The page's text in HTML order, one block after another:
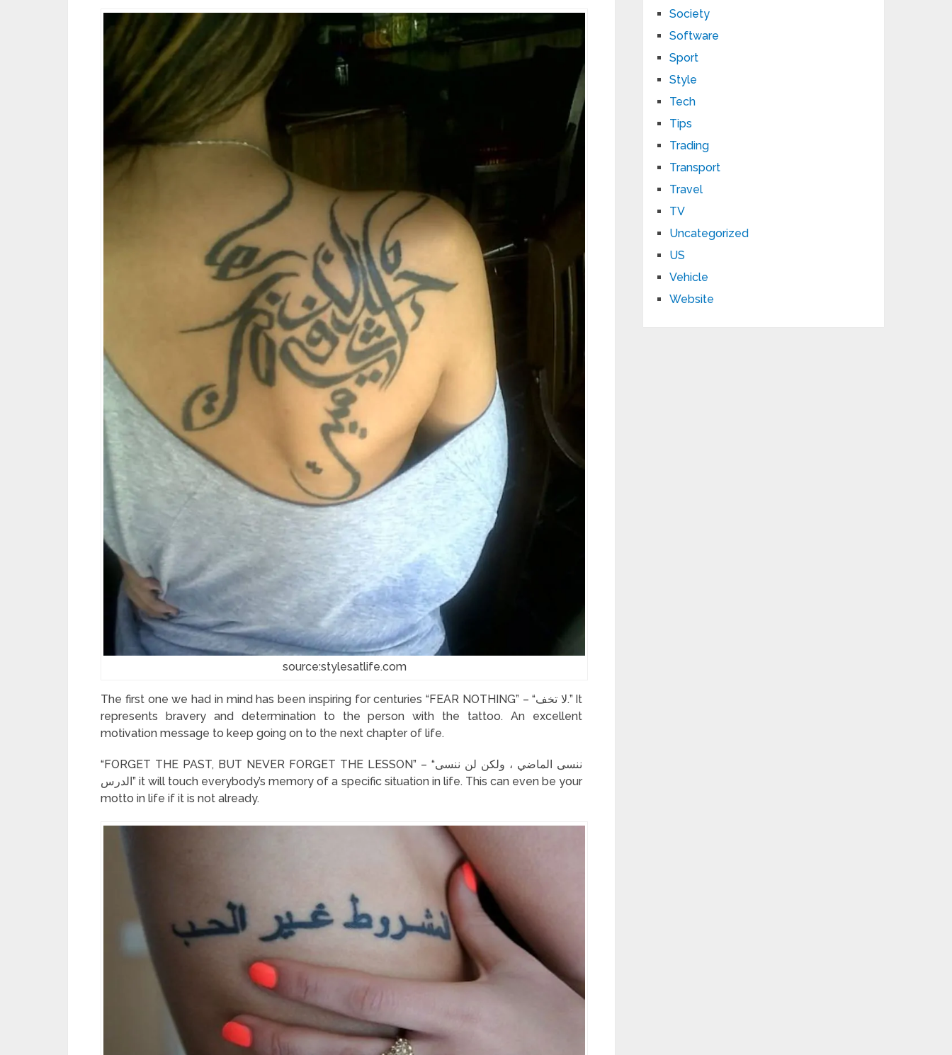
source:stylesatlife.com
The first one we had in mind has been inspiring for centuries “FEAR NOTHING” – “لا تخف.” It
represents bravery and determination to the person with the tattoo. An excellent
motivation message to keep going on to the next chapter of life.
“FORGET THE PAST, BUT NEVER FORGET THE LESSON” – “ننسى الماضي ، ولكن لن ننسى
الدرس” it will touch everybody’s memory of a specific situation in life. This can even be your
motto in life if it is not already.
Society
Software
Sport
Style
Tech
Tips
Trading
Transport
Travel
TV
Uncategorized
US
Vehicle
Website